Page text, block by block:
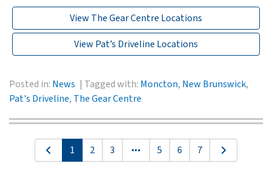
View The Gear Centre Locations
View Pat’s Driveline Locations
Posted in: News Tagged with: Moncton, New Brunswick,
Pat's Driveline, The Gear Centre
1 2 3 5 6 7